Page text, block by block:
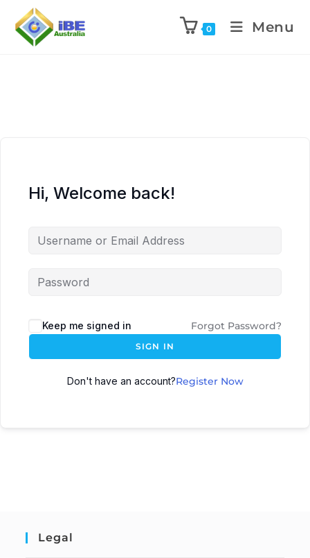
0 Menu
Hi, Welcome back!
Keep me signed in Forgot Password?
SIGN IN
Don't have an account?Register Now
Legal